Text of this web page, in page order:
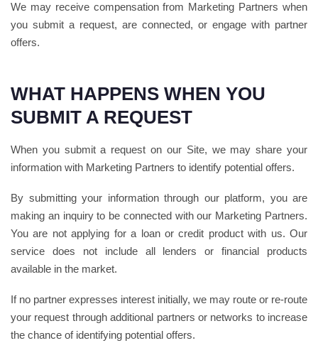
We may receive compensation from Marketing Partners when
you submit a request, are connected, or engage with partner
offers.
WHAT HAPPENS WHEN YOU
SUBMIT A REQUEST
When you submit a request on our Site, we may share your
information with Marketing Partners to identify potential offers.
By submitting your information through our platform, you are
making an inquiry to be connected with our Marketing Partners.
You are not applying for a loan or credit product with us. Our
service does not include all lenders or financial products
available in the market.
If no partner expresses interest initially, we may route or re-route
your request through additional partners or networks to increase
the chance of identifying potential offers.